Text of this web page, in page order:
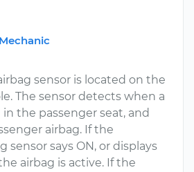
sensor is located on the
The sensor detects when a
the passenger seat, and
airbag. If the
sensor says ON, or displays
airbag is active. If the